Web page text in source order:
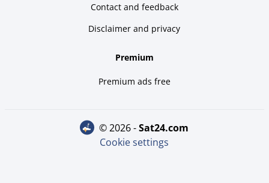
Contact and feedback
Disclaimer and privacy
Premium
Premium ads free
© 2026 - sat24.com
Cookie settings